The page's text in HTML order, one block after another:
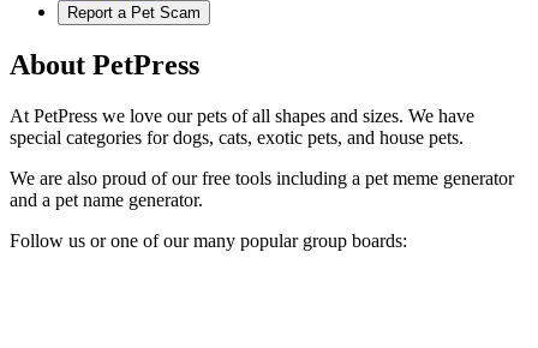
Report a Pet Scam
About PetPress
At PetPress we love our pets of all shapes and sizes. We have
special categories for dogs, cats, exotic pets, and house pets.
We are also proud of our free tools including a pet meme generator
and a pet name generator.
Follow us or one of our many popular group boards: